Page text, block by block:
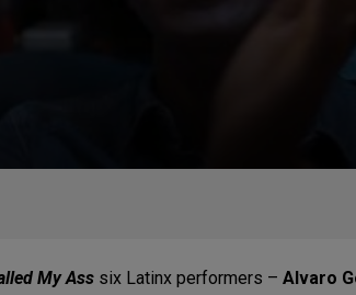
My Ass six Latinx performers – Alvaro